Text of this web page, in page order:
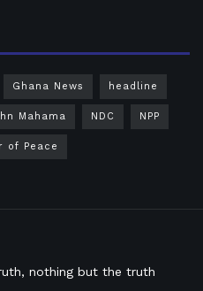
Ghana News headline
Mahama NDC NPP
of Peace
nothing but the truth